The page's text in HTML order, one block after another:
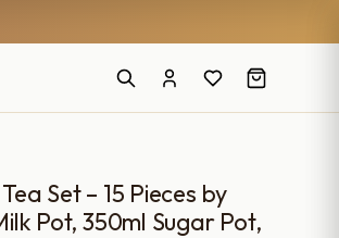
Set – 15 Pieces by
Pot, 350ml Sugar Pot,